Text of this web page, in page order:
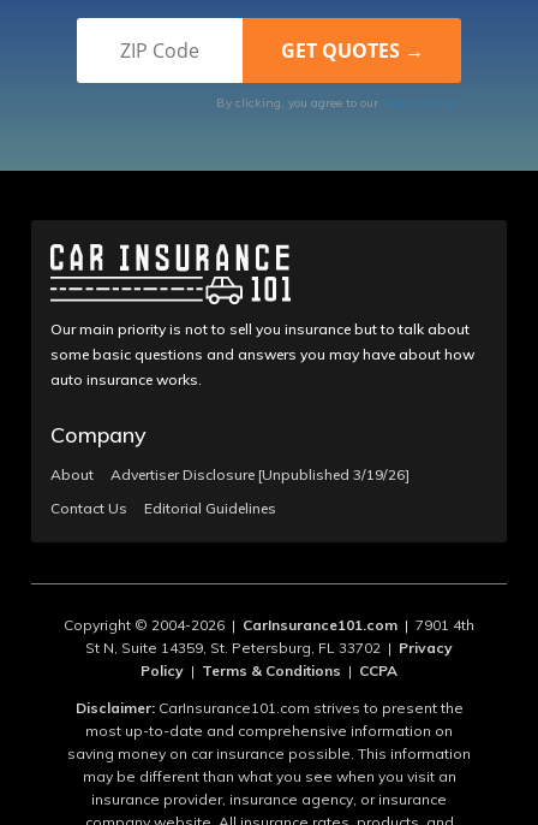
By clicking, you agree to our Terms of Use
Our main priority is not to sell you insurance but to talk about
some basic questions and answers you may have about how
auto insurance works.
Company
About
Advertiser Disclosure [Unpublished 3/19/26]
Contact Us
Editorial Guidelines
Copyright © 2004-2026 | CarInsurance101.com | 7901 4th
St N, Suite 14359, St. Petersburg, FL 33702 | Privacy
Policy | Terms & Conditions | CCPA
Disclaimer:CarInsurance101.com strives to present the
most up-to-date and comprehensive information on
saving money on car insurance possible. This information
may be different than what you see when you visit an
insurance provider, insurance agency, or insurance